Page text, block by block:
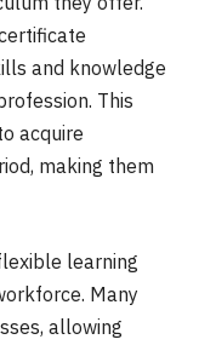
and knowledge
This
acquire
making them
learning
Many
allowing